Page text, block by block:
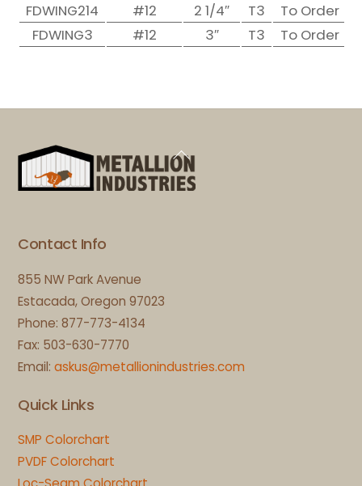
FDWING214
#12 2 1/4″ T3 To Order
FDWING3
#12 3″ T3 To Order
Back
To
Top
Contact Info
855 NW Park Avenue
Estacada, Oregon 97023
Phone: 877-773-4134
Fax: 503-630-7770
Email:askus@metallionindustries.com
Quick Links
SMP Colorchart
PVDF Colorchart